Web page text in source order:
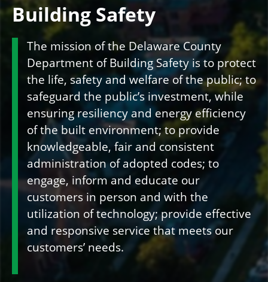
Building Safety
The mission of the Delaware County
Department of Building Safety is to protect
the life, safety and welfare of the public; to
safeguard the public’s investment, while
ensuring resiliency and energy efficiency
of the built environment; to provide
knowledgeable, fair and consistent
administration of adopted codes; to
engage, inform and educate our
customers in person and with the
utilization of technology; provide effective
and responsive service that meets our
customers’ needs.